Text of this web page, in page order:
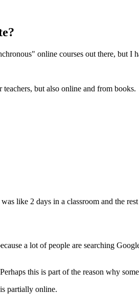
online courses out there, but
but also online and from books.
like 2 days in a classroom and the
a lot of people are searching
this is part of the reason why
partially online.